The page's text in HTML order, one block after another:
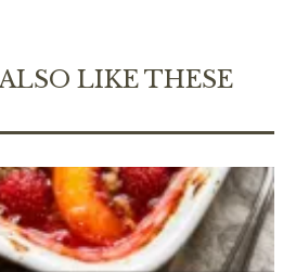
LIKE THESE